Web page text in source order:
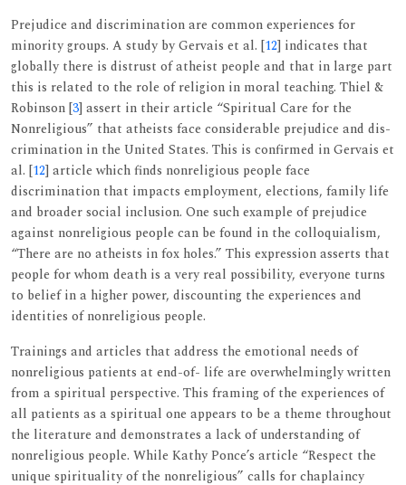
Prejudice and discrimination are common experiences for
minority groups. A study by Gervais et al. [12] indicates that
globally there is distrust of atheist people and that in large part
this is related to the role of religion in moral teaching. Thiel &
Robinson [3] assert in their article “Spiritual Care for the
Nonreligious” that atheists face considerable prejudice and dis-
crimination in the United States. This is confirmed in Gervais et
al. [12] article which finds nonreligious people face
discrimination that impacts employment, elections, family life
and broader social inclusion. One such example of prejudice
against nonreligious people can be found in the colloquialism,
“There are no atheists in fox holes.” This expression asserts that
people for whom death is a very real possibility, everyone turns
to belief in a higher power, discounting the experiences and
identities of nonreligious people.
Trainings and articles that address the emotional needs of
nonreligious patients at end-of- life are overwhelmingly written
from a spiritual perspective. This framing of the experiences of
all patients as a spiritual one appears to be a theme throughout
the literature and demonstrates a lack of understanding of
nonreligious people. While Kathy Ponce’s article “Respect the
unique spirituality of the nonreligious” calls for chaplaincy